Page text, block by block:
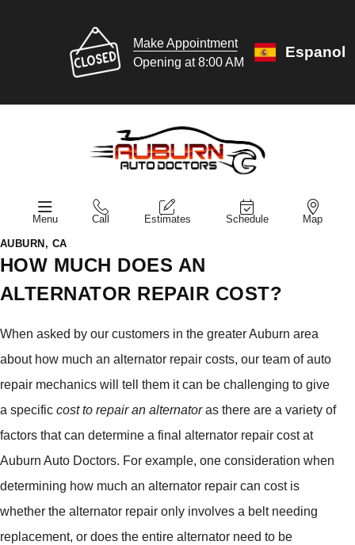
Make Appointment
Opening at 8:00 AM
Espanol
Menu Call Estimates Schedule Map
AUBURN, CA
HOW MUCH DOES AN
ALTERNATOR REPAIR COST?
When asked by our customers in the greater Auburn area
about how much an alternator repair costs, our team of auto
repair mechanics will tell them it can be challenging to give
a specific cost to repair an alternatoras there are a variety of
factors that can determine a final alternator repair cost at
Auburn Auto Doctors. For example, one consideration when
determining how much an alternator repair can cost is
whether the alternator repair only involves a belt needing
replacement, or does the entire alternator need to be